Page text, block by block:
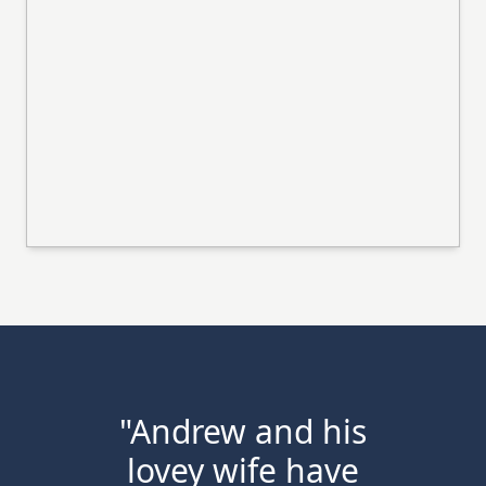
"Andrew and his
lovey wife have